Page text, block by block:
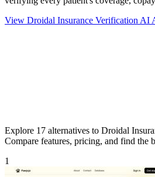
View Droidal Insurance Verification AI
Explore 17 alternatives to Droidal
Compare features, pricing, and find the
1